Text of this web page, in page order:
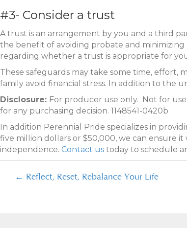
#3- Consider a trust
A trust is an arrangement by you and a third
the benefit of avoiding probate and
regarding whether a trust is appropriate for
These safeguards may take some time, effort,
family avoid financial stress. In addition to the
Disclosure: For producer use only. Not for
for any purchasing decision. 1148541-0420b
In addition Perennial Pride specializes in
five million dollars or $50,000, we can ensure
independence. Contact us today to schedule
Posts
← Reflect, Reset, Rebalance Your Life